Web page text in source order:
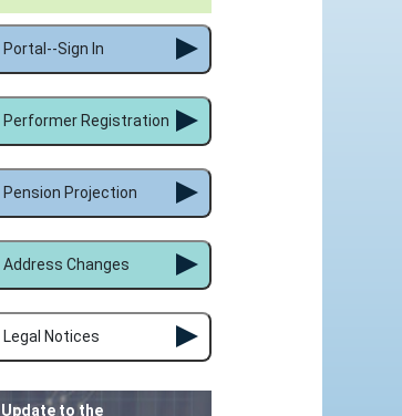
Portal--Sign In
Performer Registration
Pension Projection
Address Changes
Legal Notices
Update to the